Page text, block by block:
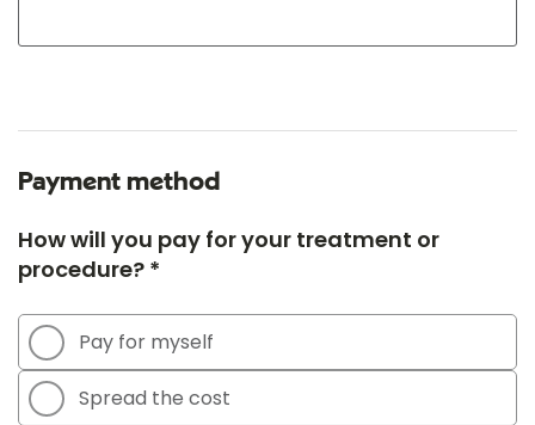
Payment method
How will you pay for your treatment or
procedure? *
Pay for myself
Spread the cost